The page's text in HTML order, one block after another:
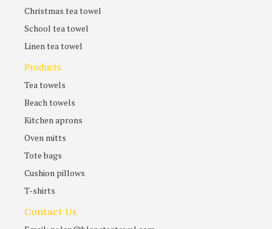
Christmas tea towel
School tea towel
Linen tea towel
Products
Tea towels
Beach towels
Kitchen aprons
Oven mitts
Tote bags
Cushion pillows
T-shirts
Contact Us